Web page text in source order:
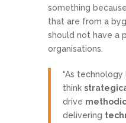
something
that are from a
should not have a
organisations.
“As
think
drive
delivering